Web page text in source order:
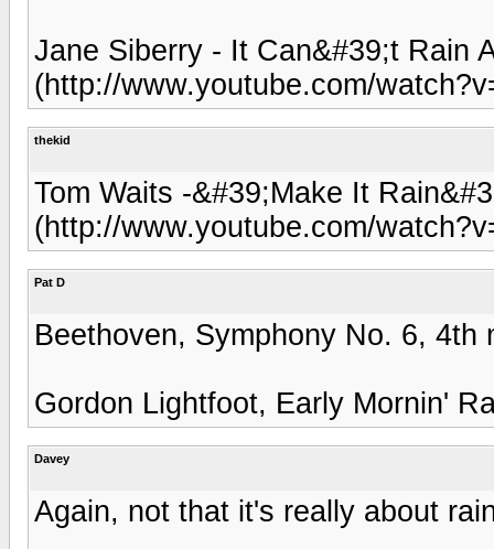
Jane Siberry - It Can&#39;t Rain
(http://www.youtube.com/
thekid
Tom Waits -&#39;Make It
(http://www.youtube.com/
Pat D
Beethoven, Symphony No. 6,
Gordon Lightfoot, Early Mornin'
Davey
Again, not that it's really about